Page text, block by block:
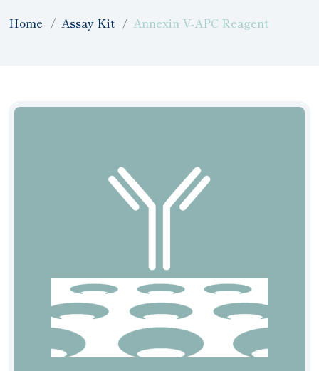
Home Assay Kit Annexin V-APC Reagent